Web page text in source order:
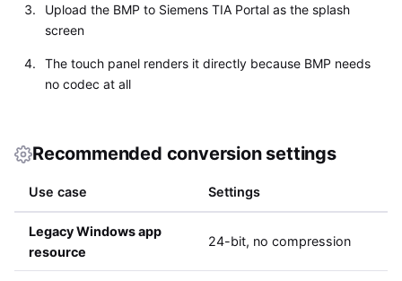
Upload the BMP to Siemens TIA Portal as the splash
screen
The touch panel renders it directly because BMP needs
no codec at all
Recommended conversion settings
Use case Settings
Legacy Windows app
resource
24-bit, no compression